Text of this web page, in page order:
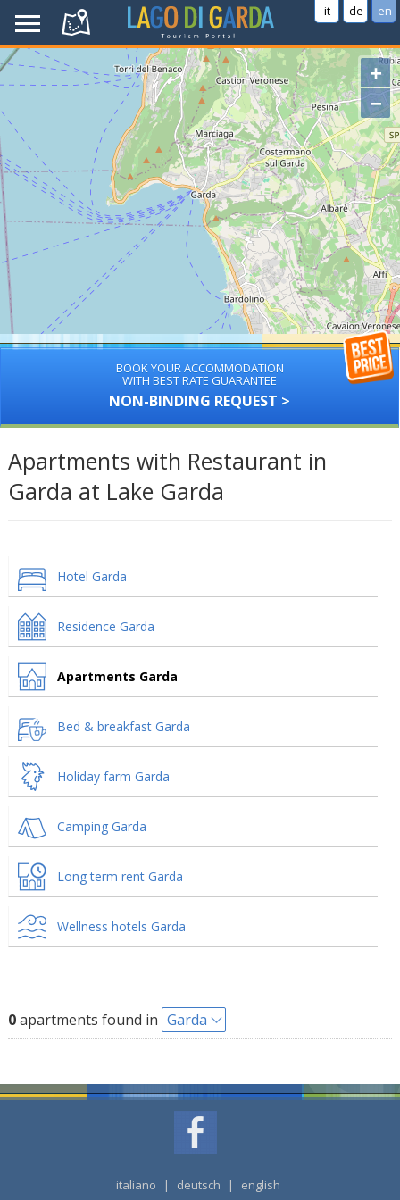
it de en
+
−
BOOK YOUR ACCOMMODATION
WITH BEST RATE GUARANTEE
NON-BINDING REQUEST >
Apartments with Restaurant in
Garda at Lake Garda
Hotel Garda
Residence Garda
Apartments Garda
Bed & breakfast Garda
Holiday farm Garda
Camping Garda
Long term rent Garda
Wellness hotels Garda
0apartments found in Garda
italiano | deutsch | english